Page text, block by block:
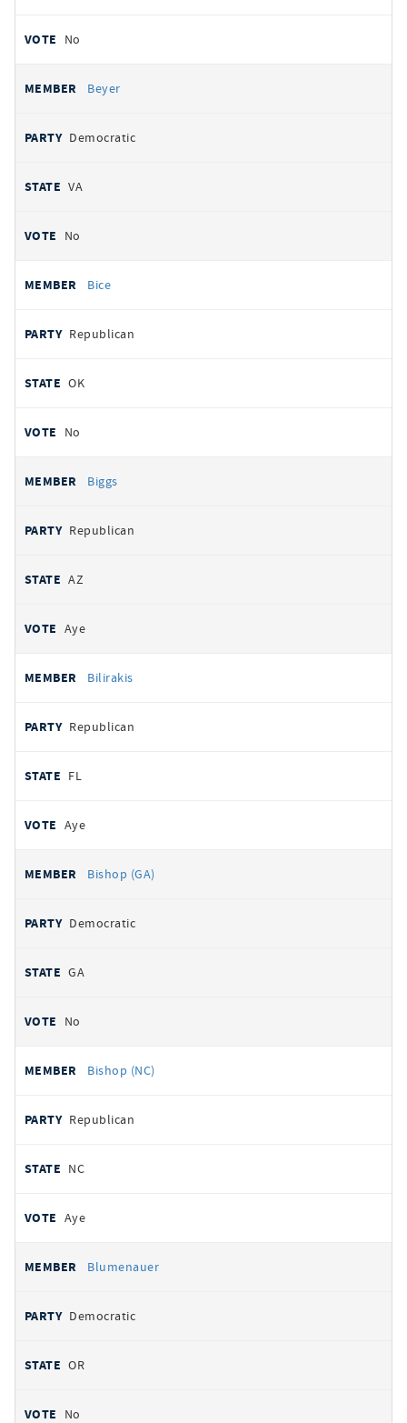
No
Beyer
Democratic
VA
No
Bice
Republican
OK
No
Biggs
Republican
AZ
Aye
Bilirakis
Republican
FL
Aye
Bishop (GA)
Democratic
GA
No
Bishop (NC)
Republican
NC
Aye
Blumenauer
Democratic
OR
No